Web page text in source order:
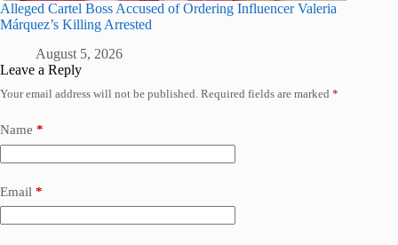
Alleged Cartel Boss Accused of Ordering Influencer Valeria
Márquez’s Killing Arrested
August 5, 2026
Leave a Reply
Your email address will not be published. Required fields are marked *
Name *
Email *